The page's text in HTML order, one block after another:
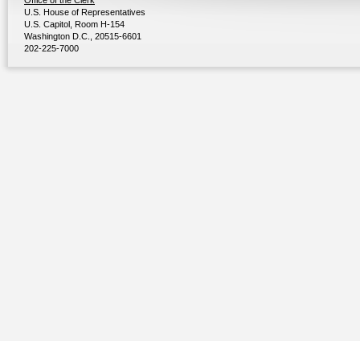
U.S. House of Representatives
U.S. Capitol, Room H-154
Washington D.C., 20515-6601
202-225-7000